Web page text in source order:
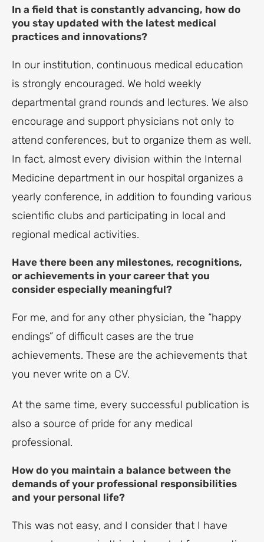
In a field that is constantly advancing, how do
you stay updated with the latest medical
practices and innovations?
In our institution, continuous medical education
is strongly encouraged. We hold weekly
departmental grand rounds and lectures. We also
encourage and support physicians not only to
attend conferences, but to organize them as well.
In fact, almost every division within the Internal
Medicine department in our hospital organizes a
yearly conference, in addition to founding various
scientific clubs and participating in local and
regional medical activities.
Have there been any milestones, recognitions,
or achievements in your career that you
consider especially meaningful?
For me, and for any other physician, the “happy
endings” of difficult cases are the true
achievements. These are the achievements that
you never write on a CV.
At the same time, every successful publication is
also a source of pride for any medical
professional.
How do you maintain a balance between the
demands of your professional responsibilities
and your personal life?
This was not easy, and I consider that I have